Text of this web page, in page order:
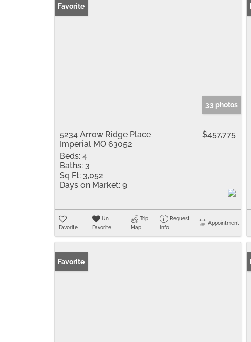
Favorite
33 photos
5234 Arrow Ridge Place
Imperial MO 63052
$457,775
Beds: 4
Baths: 3
Sq Ft: 3,052
Days on Market: 9
Favorite
Un-
Favorite
Trip
Map
Request
Info
Appointment
Favorite